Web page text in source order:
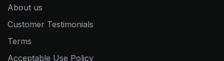
About us
Customer Testimonials
Terms
Acceptable Use Policy